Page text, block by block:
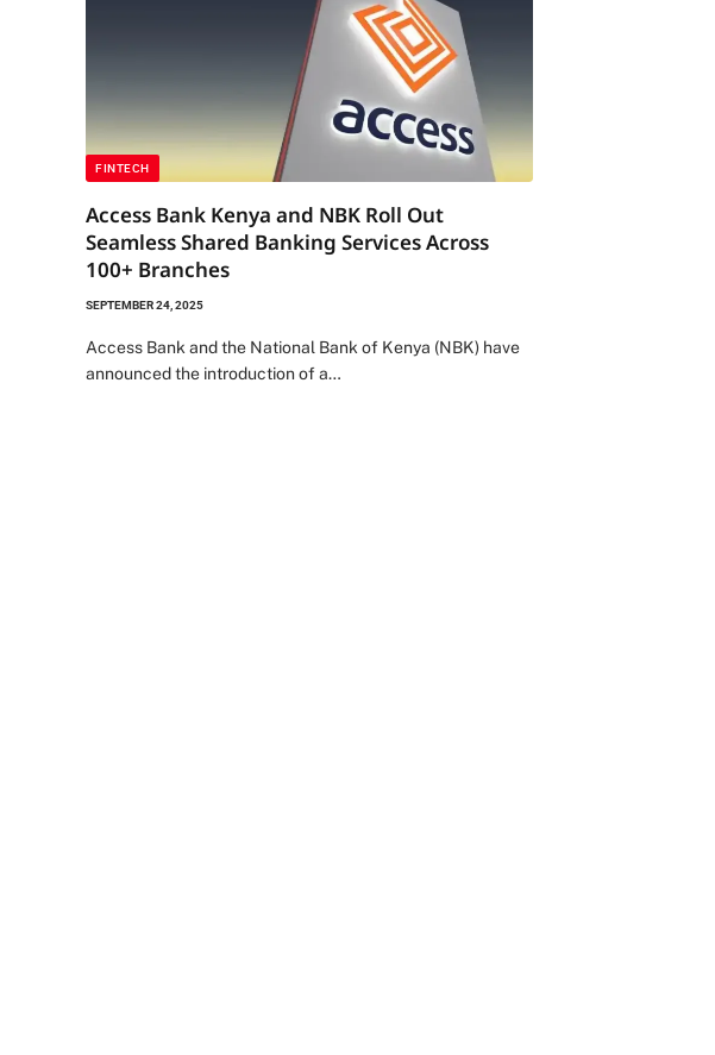
FINTECH
Access Bank Kenya and NBK Roll Out
Seamless Shared Banking Services Across
100+ Branches
SEPTEMBER 24, 2025
Access Bank and the National Bank of Kenya (NBK) have
announced the introduction of a…